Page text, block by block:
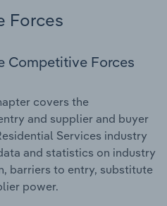
Forces
Competitive Forces
covers the
and supplier and buyer
Services industry
and statistics on industry
barriers to entry, substitute
power.